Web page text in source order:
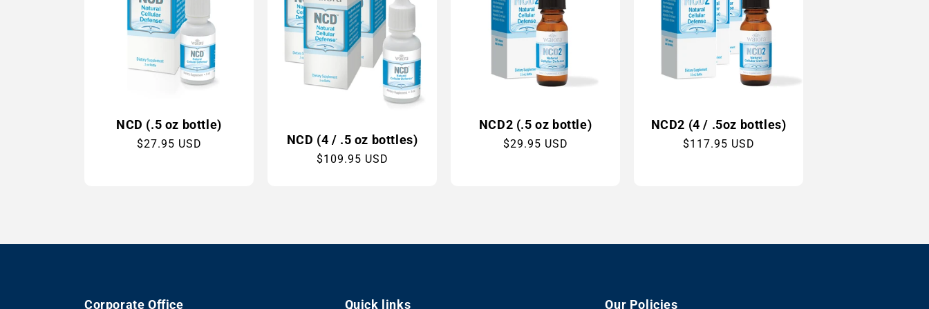
NCD (.5 oz bottle)
Regular
$27.95 USD NCD (4 / .5 oz bottles)
Regular
$109.95 USD
NCD2 (.5 oz bottle)
Regular
$29.95 USD
NCD2 (4 / .5oz bottles)
Regular
$117.95 USD
Corporate Office Quick links Our Policies